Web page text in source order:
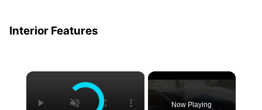
Interior Features
×
Now Playing